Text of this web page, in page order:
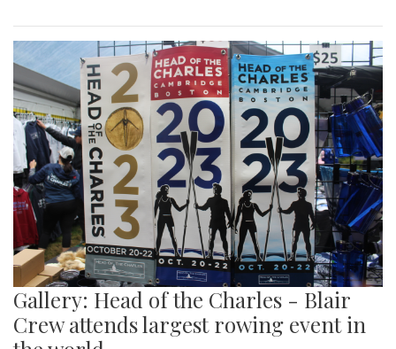
Gallery: Head of the Charles - Blair
Crew attends largest rowing event in